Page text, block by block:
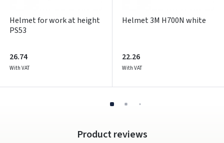
Helmet for work at height
PS53
26.74
With VAT
Helmet 3M H700N white
22.26
With VAT
Product reviews